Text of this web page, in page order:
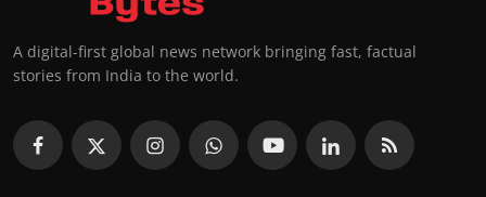
A digital-first global news network bringing fast, factual
stories from India to the world.